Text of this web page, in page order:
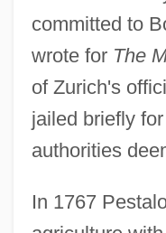
committed to
wrote for The
of Zurich's
jailed briefly
authorities
In 1767